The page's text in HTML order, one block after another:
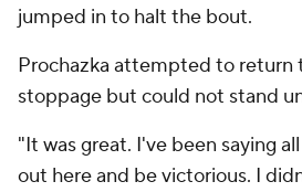
jumped in to halt the bout.
Prochazka attempted to return
stoppage but could not stand
"It was great. I've been saying
out here and be victorious. I